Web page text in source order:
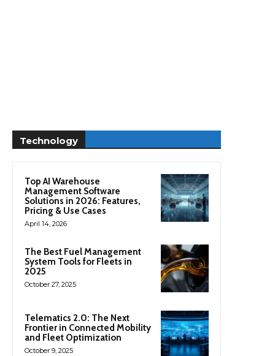
Technology
Top AI Warehouse
Management Software
Solutions in 2026: Features,
Pricing & Use Cases
April 14, 2026
The Best Fuel Management
System Tools for Fleets in
2025
October 27, 2025
Telematics 2.0: The Next
Frontier in Connected Mobility
and Fleet Optimization
October 9, 2025